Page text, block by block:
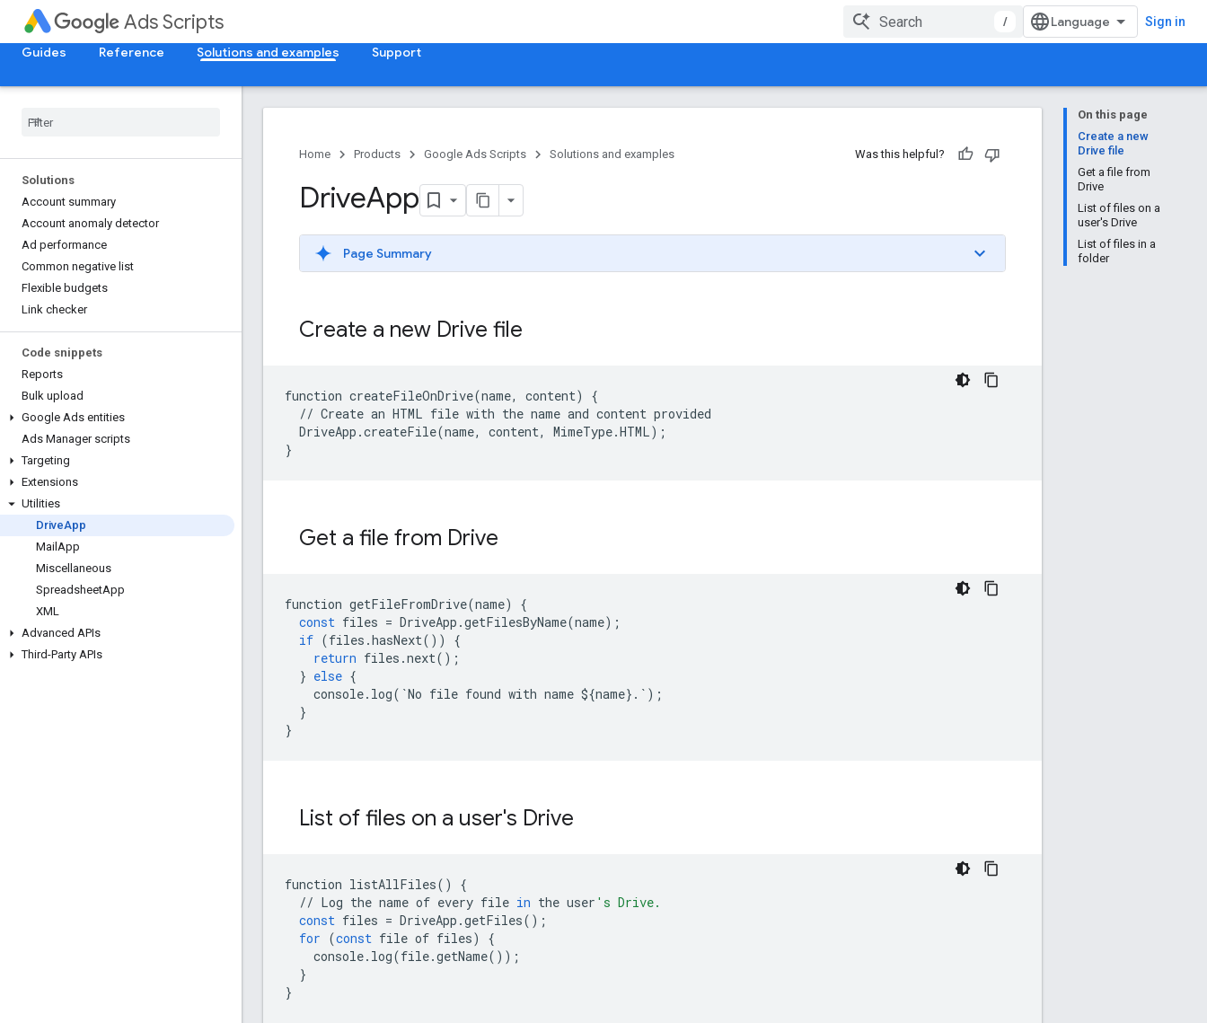
Ads Scripts / Sign in
Guides Reference Solutions and examples Support
Solutions
Account summary
Account anomaly detector
Ad performance
Common negative list
Flexible budgets
Link checker
Code snippets
Reports
Bulk upload
Google Ads entities
Ads Manager scripts
Targeting
Extensions
Utilities
DriveApp
Mail App
Miscellaneous
SpreadsheetApp
XML
Advanced APIs
Third-Party APIs
On this page
Create a new
Drive file
Get a file from
Drive
List of files on a
user's Drive
List of files in a
folder
Home Products Google Ads Scripts Solutions and examples Was this helpful?
DriveApp
Page Summary
Create a new Drive file
function createFileOnDrive(name, content) {
  // Create an HTML file with the name and content provided
  DriveApp.createFile(name, content, MimeType.HTML);
}
Get a file from Drive
function getFileFromDrive(name)
{
const files = DriveApp .getFilesByName(name);
if (files .hasNext())
{
return files .next();
} else {
console. log( `No file found with name ${name} . ` );
}
}
List of files on a user's Drive
function listAllFiles()
{
// Log the name of every file in the user 's Drive.
const files = DriveApp .getFiles();
for (const file of files)
{
console. log(file.getName());
}
}